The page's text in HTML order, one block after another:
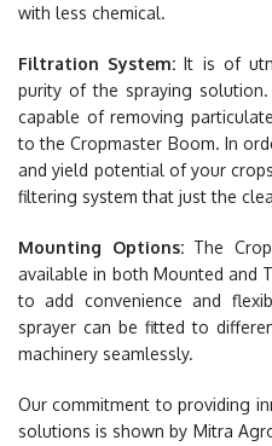
with less chemical.
Filtration System:It is of
purity of the spraying
capable of removing
to the Cropmaster Boom. In
and yield potential of your
filtering system that just the
Mounting Options: The
available in both Mounted and
to add convenience and
sprayer can be fitted to
machinery seamlessly.
Our commitment to providing
solutions is shown by Mitra